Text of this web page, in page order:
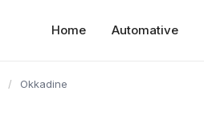
Home Automative
/ Okkadine